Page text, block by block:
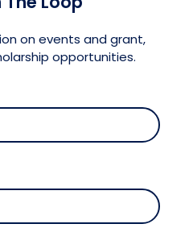
of the Fellows
on events and grant,
opportunities.